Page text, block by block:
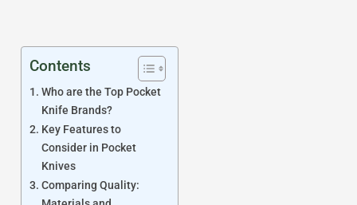
Contents
Who are the Top Pocket
Knife Brands?
Key Features to
Consider in Pocket
Knives
Comparing Quality: